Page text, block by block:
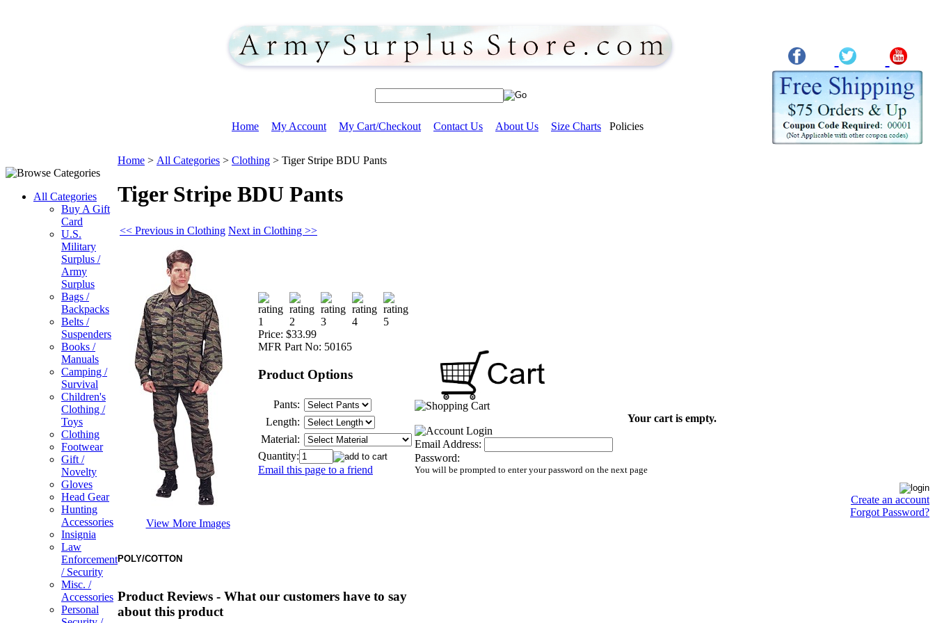
Home My Account My Cart/Checkout Contact Us About Us Size Charts Policies
All Categories
Buy A Gift
Card
U.S.
Military
Surplus /
Army
Surplus
Bags /
Backpacks
Belts /
Suspenders
Books /
Manuals
Camping /
Survival
Children's
Clothing /
Toys
Clothing
Footwear
Gift /
Novelty
Gloves
Head Gear
Hunting
Accessories
Insignia
Law
Enforcement
/ Security
Misc. /
Accessories
Personal
Home > All Categories > Clothing > Tiger Stripe BDU Pants
Tiger Stripe BDU Pants
<< Previous in Clothing Next in Clothing >>
View More Images
Price: $33.99
MFR Part No: 50165
Product Options
Pants:
Length:
Material:
Quantity:
Email this page to a friend
POLY/COTTON
Product Reviews - What our customers have to say
about this product
Your cart is empty.
Email Address:
Password:
You will be prompted to enter your password on the next page
Create an account
Forgot Password?